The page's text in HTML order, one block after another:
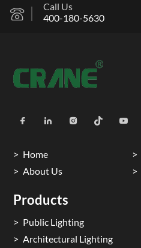
Call Us
400-180-5630
Home
About Us
Products
Public Lighting
Architectural Lighting